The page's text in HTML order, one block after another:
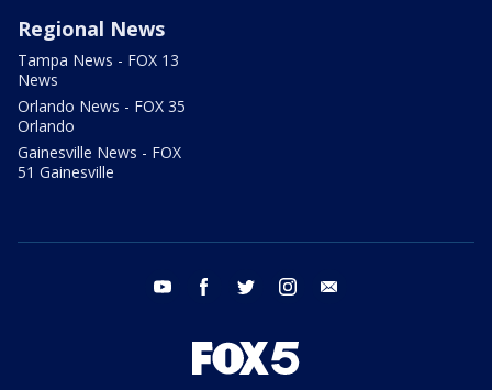
Regional News
Tampa News - FOX 13
News
Orlando News - FOX 35
Orlando
Gainesville News - FOX
51 Gainesville
youtube facebook twitter instagram